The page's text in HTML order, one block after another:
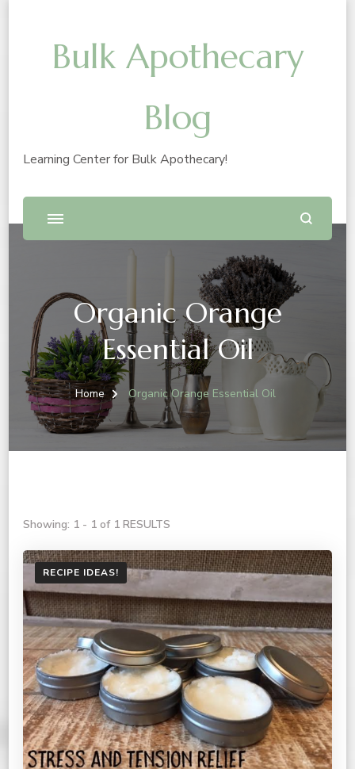
Bulk Apothecary
Blog
Learning Center for Bulk Apothecary!
Organic Orange
Essential Oil
Home Organic Orange Essential Oil
Showing: 1 - 1 of 1 RESULTS
RECIPE IDEAS!